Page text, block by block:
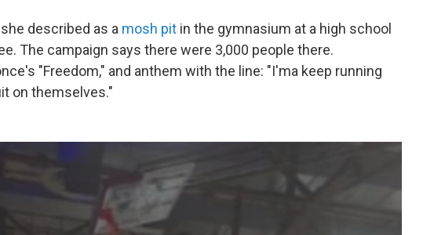
described as a mosh pit in the gymnasium at a high school
The campaign says there were 3,000 people there.
"Freedom," and anthem with the line: "I'ma keep running
on themselves."